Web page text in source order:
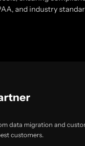
and industry
data migration and
customers.